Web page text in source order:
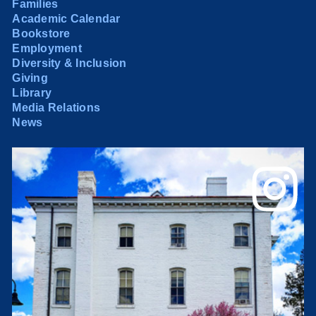
Families
Academic Calendar
Bookstore
Employment
Diversity & Inclusion
Giving
Library
Media Relations
News